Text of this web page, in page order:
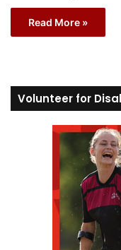
Read More »
Volunteer for